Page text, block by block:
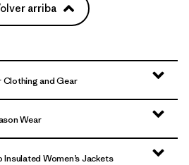
arriba
Clothing and Gear
Wear
Insulated Women’s Jackets